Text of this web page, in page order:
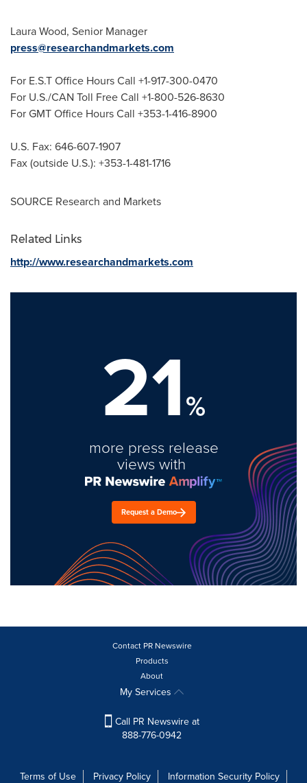
Laura Wood, Senior Manager
press@researchandmarkets.com
For E.S.T Office Hours Call +1-917-300-0470
For U.S./CAN Toll Free Call +1-800-526-8630
For GMT Office Hours Call +353-1-416-8900
U.S. Fax: 646-607-1907
Fax (outside U.S.): +353-1-481-1716
SOURCE Research and Markets
Related Links
http://www.researchandmarkets.com
21%
more press release
views with
Request a Demo
Contact PR Newswire
Products
About
My Services
Call PR Newswire at
888-776-0942
Terms of Use Privacy Policy Information Security Policy